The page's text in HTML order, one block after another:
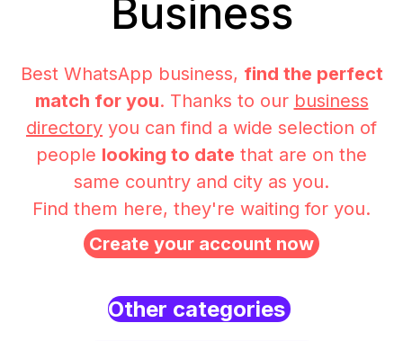
Business
Best WhatsApp business, find the perfect
match for you. Thanks to our business
directory you can find a wide selection of
people looking to date that are on the
same country and city as you.
Find them here, they're waiting for you.
Create your account now
Other categories